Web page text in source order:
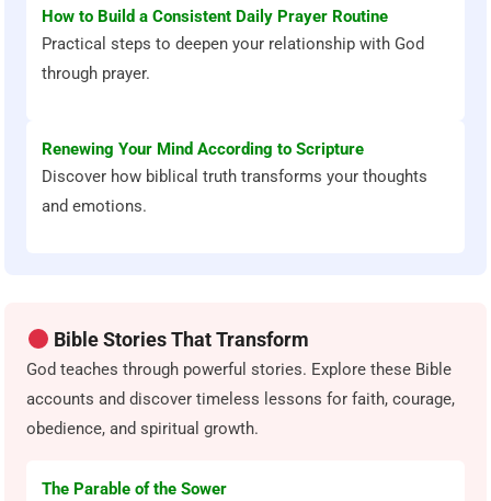
How to Build a Consistent Daily Prayer Routine
Practical steps to deepen your relationship with God
through prayer.
Renewing Your Mind According to Scripture
Discover how biblical truth transforms your thoughts
and emotions.
Bible Stories That Transform
God teaches through powerful stories. Explore these Bible
accounts and discover timeless lessons for faith, courage,
obedience, and spiritual growth.
The Parable of the Sower